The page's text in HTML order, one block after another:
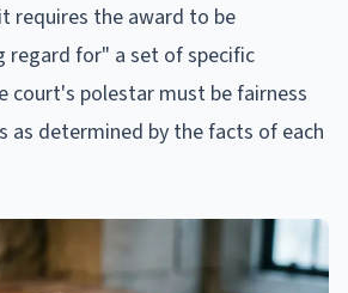
requires the award to be
regard for" a set of specific
court's polestar must be fairness
as determined by the facts of each